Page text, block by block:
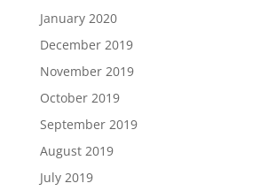
January 2020
December 2019
November 2019
October 2019
September 2019
August 2019
July 2019